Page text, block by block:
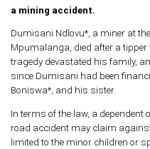
a mining accident.
Dumisani Ndlovu*, a miner at
Mpumalanga, died after a tipper
tragedy devastated his family,
since Dumisani had been
Boniswa*, and his sister.
In terms of the law, a dependent
road accident may claim
limited to the minor children or